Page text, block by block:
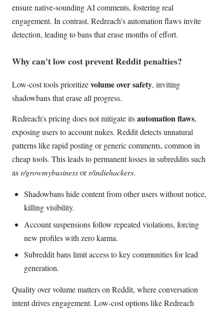
ensure native-sounding AI comments, fostering real
engagement. In contrast, Redreach's automation flaws invite
detection, leading to bans that erase months of effort.
Why can't low cost prevent Reddit penalties?
Low-cost tools prioritizevolume over safety, inviting
shadowbans that erase all progress.
Redreach's pricing does not mitigate itsautomation flaws,
exposing users to account nukes. Reddit detects unnatural
patterns like rapid posting or generic comments, common in
cheap tools. This leads to permanent losses in subreddits such
as r/growmybusinessorr/indiehackers.
Shadowbans hide content from other users without notice,
killing visibility.
Account suspensions follow repeated violations, forcing
new profiles with zero karma.
Subreddit bans limit access to key communities for lead
generation.
Quality over volume matters on Reddit, where conversation
intent drives engagement. Low-cost options like Redreach